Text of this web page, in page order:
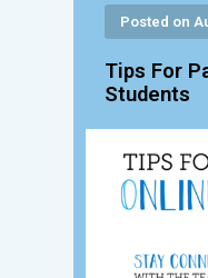
Posted on
Tips For
Students